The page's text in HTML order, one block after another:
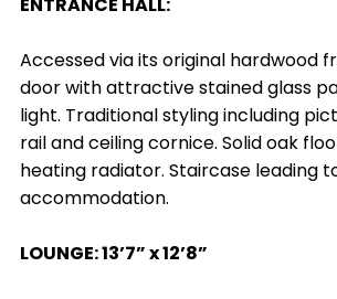
ENTRANCE HALL:
Accessed via its original hardwood
door with attractive stained glass
light. Traditional styling including
rail and ceiling cornice. Solid oak
heating radiator. Staircase leading
accommodation.
LOUNGE: 13’7” x 12’8”